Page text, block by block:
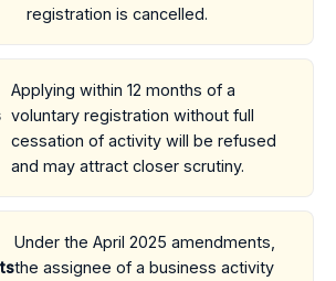
registration is cancelled.
Applying within 12 months of a
voluntary registration without full
cessation of activity will be refused
and may attract closer scrutiny.
Under the April 2025 amendments,
the assignee of a business activity